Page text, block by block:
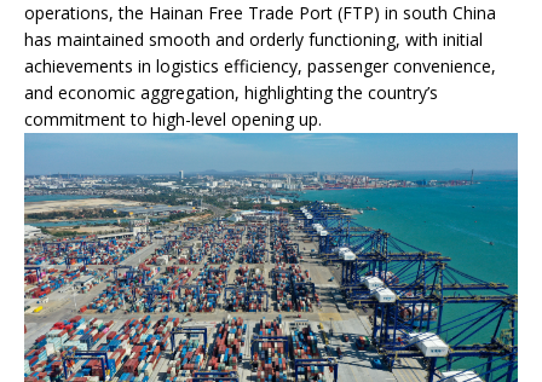
operations, the Hainan Free Trade Port (FTP) in south China
has maintained smooth and orderly functioning, with initial
achievements in logistics efficiency, passenger convenience,
and economic aggregation, highlighting the country’s
commitment to high-level opening up.